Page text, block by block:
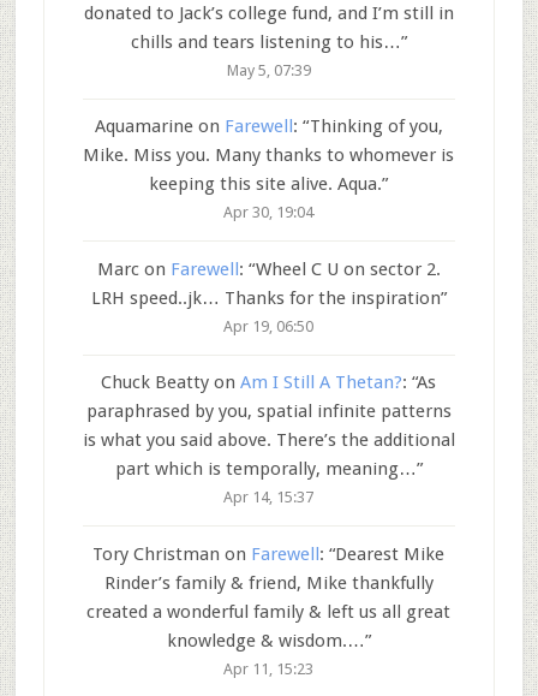
donated to Jack’s college fund, and I’m still in
chills and tears listening to his…”
May 5, 07:39
Aquamarineon Farewell : “Thinking of you,
Mike. Miss you. Many thanks to whomever is
keeping this site alive. Aqua.”
Apr 30, 19:04
Marcon Farewell: “Wheel C U on sector 2.
LRH speed..jk… Thanks for the inspiration”
Apr 19, 06:50
Chuck Beatty onAm I Still A Thetan?: “As
paraphrased by you, spatial infinite patterns
is what you said above. There’s the additional
part which is temporally, meaning…”
Apr 14, 15:37
Tory Christman on Farewell: “Dearest Mike
Rinder’s family & friend, Mike thankfully
created a wonderful family & left us all great
knowledge & wisdom.…”
Apr 11, 15:23